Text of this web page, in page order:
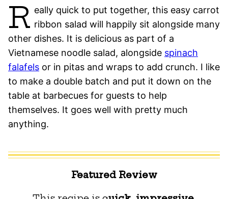
R eally quick to put together, this easy carrot
ribbon salad will happily sit alongside many
other dishes. It is delicious as part of a
Vietnamese noodle salad, alongside spinach
falafels or in pitas and wraps to add crunch. I like
to make a double batch and put it down on the
table at barbecues for guests to help
themselves. It goes well with pretty much
anything.
Featured Review